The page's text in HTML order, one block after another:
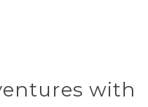
with